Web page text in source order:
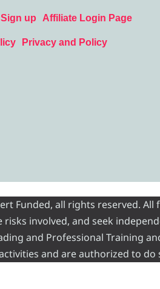
up Affiliate Login Page
Privacy and Policy
Funded, all rights reserved.
involved, and seek
and Professional Training
and are authorized to